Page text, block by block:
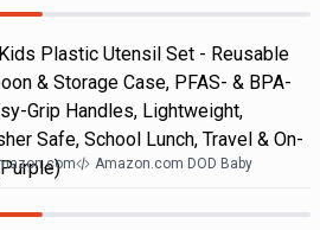
Plastic Utensil Set - Reusable
& Storage Case, PFAS- & BPA-
Grip Handles, Lightweight,
Safe, School Lunch, Travel & On-
Amazon.com DOD Baby